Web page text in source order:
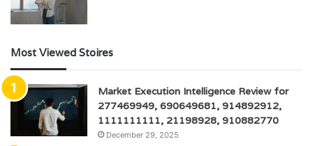
Most Viewed Stoires
Market Execution Intelligence Review for
277469949, 690649681, 914892912,
1111111111, 21198928, 910882770
December 29, 2025